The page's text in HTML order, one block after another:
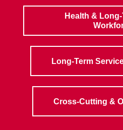
Health &
Long-Term
Cross-Cutting &